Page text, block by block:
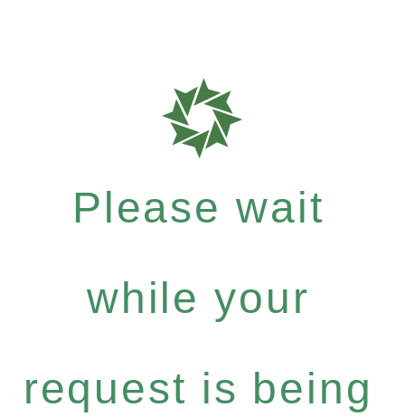
Please wait
while your
request is being